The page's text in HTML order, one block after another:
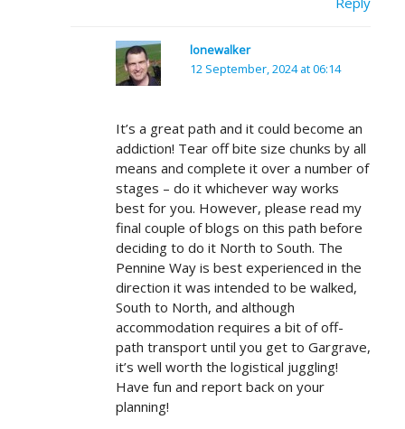
lonewalker
12 September, 2024 at 06:14
It’s a great path and it could become an
addiction! Tear off bite size chunks by all
means and complete it over a number of
stages – do it whichever way works
best for you. However, please read my
final couple of blogs on this path before
deciding to do it North to South. The
Pennine Way is best experienced in the
direction it was intended to be walked,
South to North, and although
accommodation requires a bit of off-
path transport until you get to Gargrave,
it’s well worth the logistical juggling!
Have fun and report back on your
planning!